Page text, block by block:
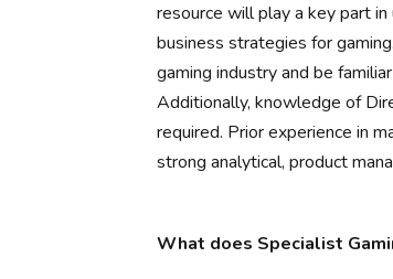
resource will play a key part
business strategies for
gaming industry and be
Additionally, knowledge of
required. Prior experience in
strong analytical, product
What does Specialist